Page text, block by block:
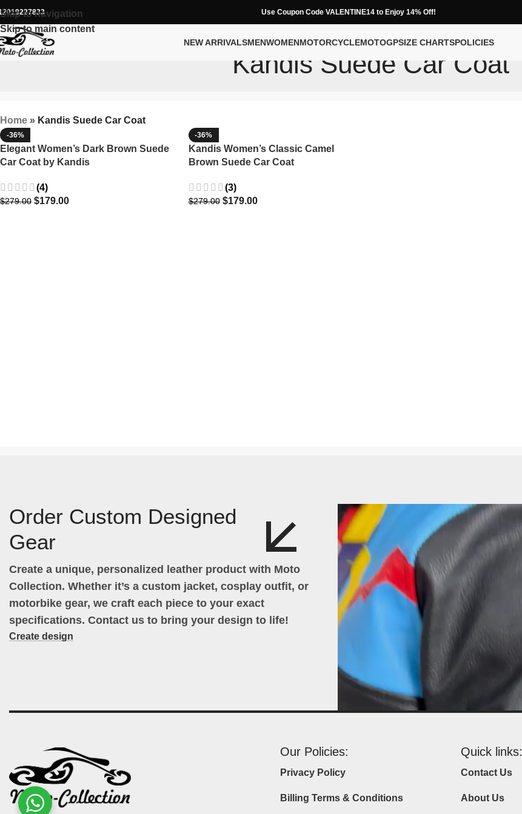
Skip to navigation
Skip to main content
Use Coupon Code VALENTINE14 to Enjoy 14% Off!
NEW ARRIVALSMENWOMENMOTORCYCLEMOTOGPSIZE CHARTSPOLICIES
Kandis Suede Car Coat
Home » Kandis Suede Car Coat
-36%
Elegant Women’s Dark Brown Suede
Car Coat by Kandis
(4)
$279.00 $179.00
-36%
Kandis Women’s Classic Camel
Brown Suede Car Coat
(3)
$279.00 $179.00
Order Custom Designed
Gear
Create a unique, personalized leather product with Moto
Collection. Whether it’s a custom jacket, cosplay outfit, or
motorbike gear, we craft each piece to your exact
specifications. Contact us to bring your design to life!
Create design
Our Policies:
Privacy Policy
Billing Terms & Conditions
Quick links:
Contact Us
About Us